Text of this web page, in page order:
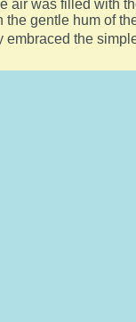
air was filled with
the gentle hum of
embraced the